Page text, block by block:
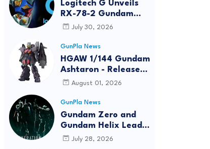
Logitech G Unveils
RX-78-2 Gundam
Edition Gaming Gear
2026
July 30, 2026
GunPla News
HGAW 1/144 Gundam
Ashtaron - Release
InfoAugust 01, 2026
GunPla News
Gundam Zero and
Gundam Helix Lead
the RG Project
July 28, 2026